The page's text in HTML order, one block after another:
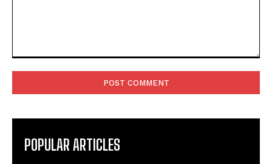
POPULAR ARTICLES